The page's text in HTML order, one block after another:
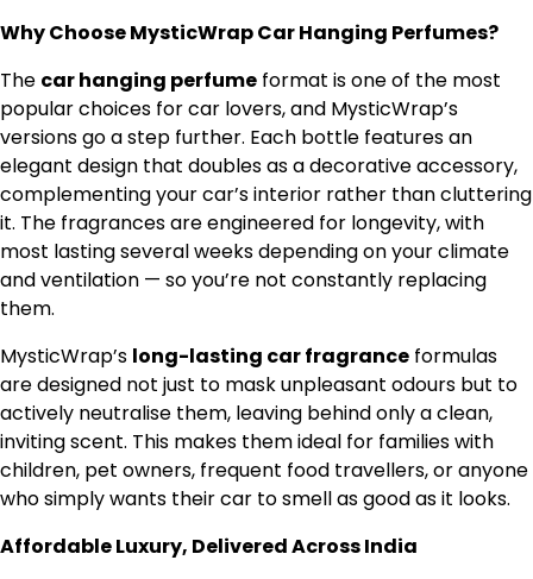
Why Choose MysticWrap Car Hanging Perfumes?
The car hanging perfume format is one of the most
popular choices for car lovers, and MysticWrap’s
versions go a step further. Each bottle features an
elegant design that doubles as a decorative accessory,
complementing your car’s interior rather than cluttering
it. The fragrances are engineered for longevity, with
most lasting several weeks depending on your climate
and ventilation — so you’re not constantly replacing
them.
MysticWrap’s long-lasting car fragrance formulas
are designed not just to mask unpleasant odours but to
actively neutralise them, leaving behind only a clean,
inviting scent. This makes them ideal for families with
children, pet owners, frequent food travellers, or anyone
who simply wants their car to smell as good as it looks.
Affordable Luxury, Delivered Across India